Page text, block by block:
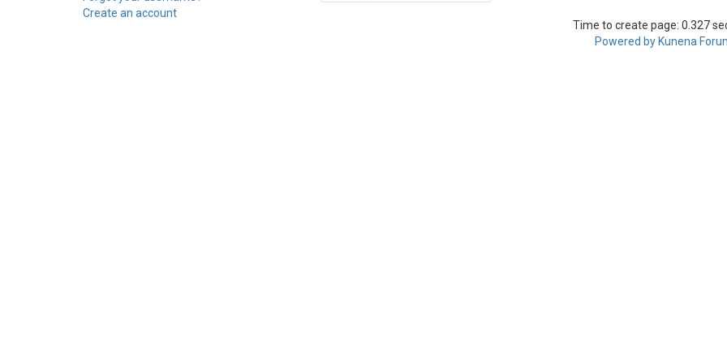
Create an account
Time to create page: 0.327
Powered by Kunena